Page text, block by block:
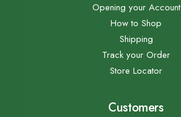
Opening your Account
How to Shop
Shipping
Track your Order
Store Locator
Customers